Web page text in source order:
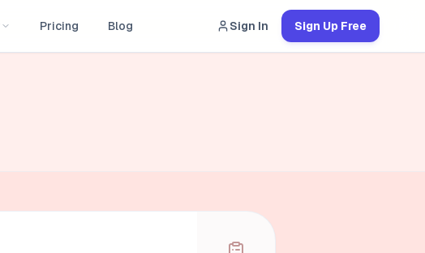
Pricing Blog Sign In Sign Up Free